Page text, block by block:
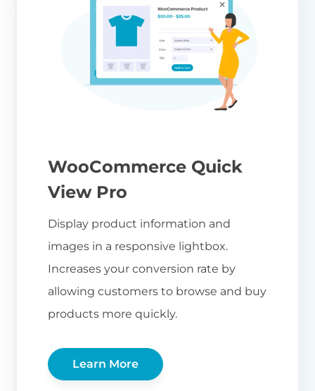
WooCommerce Quick
View Pro
Display product information and
images in a responsive lightbox.
Increases your conversion rate by
allowing customers to browse and buy
products more quickly.
Learn More